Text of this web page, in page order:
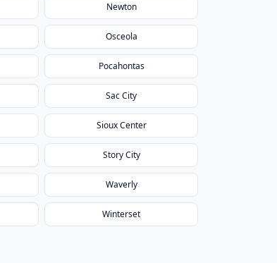
Newton
Osceola
Pocahontas
Sac City
Sioux Center
Story City
Waverly
Winterset